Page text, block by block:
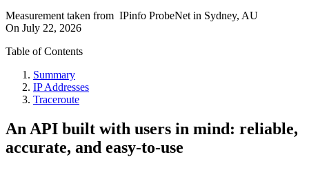
Measurement taken from IPinfo ProbeNet in Sydney, AU
On July 22, 2026
Table of Contents
Summary
IP Addresses
Traceroute
An API built with users in mind: reliable,
accurate, and easy-to-use